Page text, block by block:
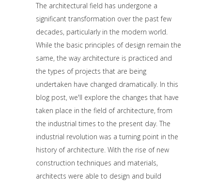
The architectural field has undergone a
significant transformation over the past few
decades, particularly in the modern world.
While the basic principles of design remain the
same, the way architecture is practiced and
the types of projects that are being
undertaken have changed dramatically. In this
blog post, we'll explore the changes that have
taken place in the field of architecture, from
the industrial times to the present day. The
industrial revolution was a turning point in the
history of architecture. With the rise of new
construction techniques and materials,
architects were able to design and build